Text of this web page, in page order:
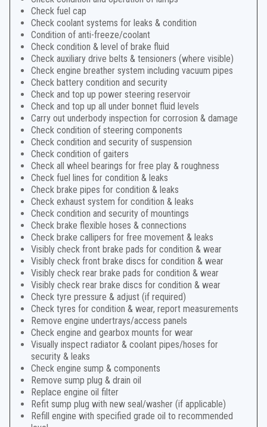
Check fuel cap
Check coolant systems for leaks & condition
Condition of anti-freeze/coolant
Check condition & level of brake fluid
Check auxiliary drive belts & tensioners (where visible)
Check engine breather system including vacuum pipes
Check battery condition and security
Check and top up power steering reservoir
Check and top up all under bonnet fluid levels
Carry out underbody inspection for corrosion & damage
Check condition of steering components
Check condition and security of suspension
Check condition of gaiters
Check all wheel bearings for free play & roughness
Check fuel lines for condition & leaks
Check brake pipes for condition & leaks
Check exhaust system for condition & leaks
Check condition and security of mountings
Check brake flexible hoses & connections
Check brake callipers for free movement & leaks
Visibly check front brake pads for condition & wear
Visibly check front brake discs for condition & wear
Visibly check rear brake pads for condition & wear
Visibly check rear brake discs for condition & wear
Check tyre pressure & adjust (if required)
Check tyres for condition & wear, report measurements
Remove engine undertrays/access panels
Check engine and gearbox mounts for wear
Visually inspect radiator & coolant pipes/hoses for
security & leaks
Check engine sump & components
Remove sump plug & drain oil
Replace engine oil filter
Refit sump plug with new seal/washer (if applicable)
Refill engine with specified grade oil to recommended